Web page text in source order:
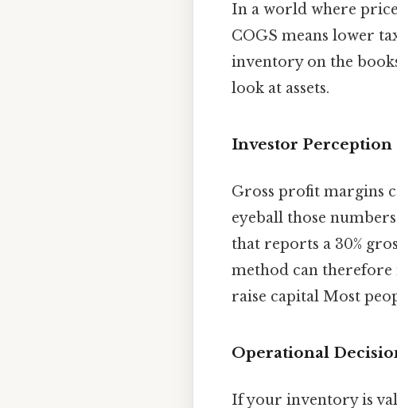
In a world where
COGS means lower
inventory on the
look at assets.
Investor Perception
Gross profit margins
eyeball those
that reports a 30%
method can therefore
raise capital Most
Operational
If your inventory is